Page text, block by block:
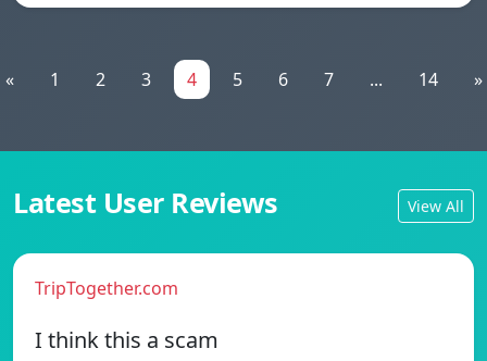
« 1 2 3 4 5 6 7 ... 14 »
Latest User Reviews View All
TripTogether.com
I think this a scam